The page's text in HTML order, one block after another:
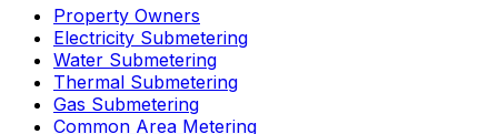
Property Owners
Electricity Submetering
Water Submetering
Thermal Submetering
Gas Submetering
Common Area Metering